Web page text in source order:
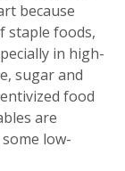
because
staple foods,
in high-
sugar and
food
are
low-